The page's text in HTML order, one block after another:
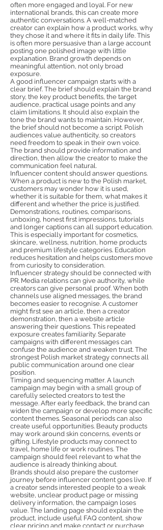
often more engaged and loyal. For new
international brands, this can create more
authentic conversations. A well-matched
creator can explain how a product works, why
they chose it and where it fits in daily life. This
is often more persuasive than a large account
posting one polished image with little
explanation. Brand growth depends on
meaningful attention, not only broad
exposure.
A good influencer campaign starts with a
clear brief. The brief should explain the brand
story, the key product benefits, the target
audience, practical usage points and any
claim limitations. It should also explain the
tone the brand wants to maintain. However,
the brief should not become a script. Polish
audiences value authenticity, so creators
need freedom to speak in their own voice.
The brand should provide information and
direction, then allow the creator to make the
communication feel natural.
Influencer content should answer questions.
When a product is new to the Polish market,
customers may wonder how it is used,
whether it is suitable for them, what makes it
different and whether the price is justified.
Demonstrations, routines, comparisons,
unboxing, honest first impressions, tutorials
and longer captions can all support education.
This is especially important for cosmetics,
skincare, wellness, nutrition, home products
and premium lifestyle categories. Education
reduces hesitation and helps customers move
from curiosity to consideration.
Influencer strategy should be connected with
PR. Media relations can give authority, while
creators can give personal proof. When both
channels use aligned messages, the brand
becomes easier to recognise. A customer
might first see an article, then a creator
demonstration, then a website article
answering their questions. This repeated
exposure creates familiarity. Separate
campaigns with different messages can
confuse the audience and weaken trust. The
strongest Polish market strategy connects all
public communication around one clear
position.
Timing and sequencing matter. A launch
campaign may begin with a small group of
carefully selected creators to test the
message. After early feedback, the brand can
widen the campaign or develop more specific
content themes. Seasonal periods can also
create useful opportunities. Beauty products
may work around skin concerns, events or
gifting. Lifestyle products may connect to
travel, home life or work routines. The
campaign should feel relevant to what the
audience is already thinking about.
Brands should also prepare the customer
journey before influencer content goes live. If
a creator sends interested people to a weak
website, unclear product page or missing
delivery information, the campaign loses
value. The landing page should explain the
product, include useful FAQ content, show
clear pricing and make contact or purchase